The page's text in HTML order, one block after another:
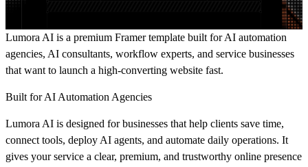
Lumora AI is a premium Framer template built for AI automation
agencies, AI consultants, workflow experts, and service businesses
that want to launch a high-converting website fast.
Built for AI Automation Agencies
Lumora AI is designed for businesses that help clients save time,
connect tools, deploy AI agents, and automate daily operations. It
gives your service a clear, premium, and trustworthy online presence